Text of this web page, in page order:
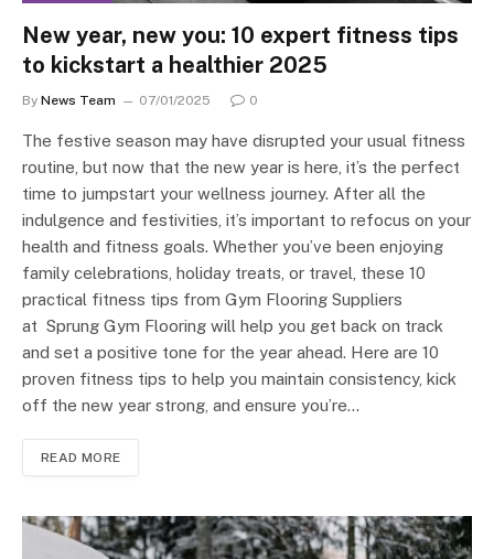
New year, new you: 10 expert fitness tips
to kickstart a healthier 2025
By News Team 07/01/2025 0
The festive season may have disrupted your usual fitness
routine, but now that the new year is here, it’s the perfect
time to jumpstart your wellness journey. After all the
indulgence and festivities, it’s important to refocus on your
health and fitness goals. Whether you’ve been enjoying
family celebrations, holiday treats, or travel, these 10
practical fitness tips from Gym Flooring Suppliers
at Sprung Gym Flooring will help you get back on track
and set a positive tone for the year ahead. Here are 10
proven fitness tips to help you maintain consistency, kick
off the new year strong, and ensure you’re…
READ MORE